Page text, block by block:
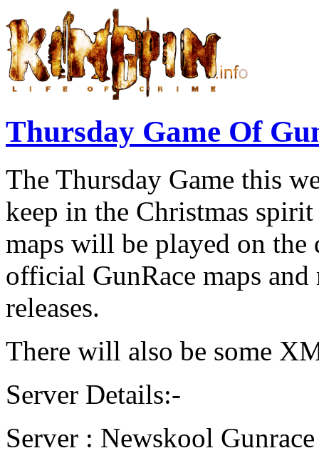
Thursday Game Of
The Thursday Game this
keep in the Christmas
maps will be played on the
official GunRace maps
releases.
There will also be some
Server Details:-
Server : Newskool Gunrace